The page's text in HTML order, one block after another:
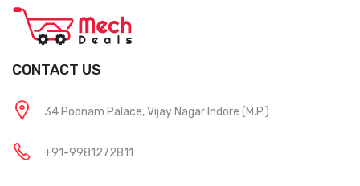
CONTACT US
34 Poonam Palace, Vijay Nagar Indore (M.P.)
+91-9981272811